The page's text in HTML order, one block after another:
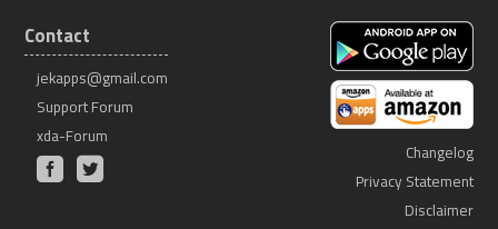
Contact
jekapps@gmail.com
Support Forum
xda-Forum
Changelog
Privacy Statement
Disclaimer